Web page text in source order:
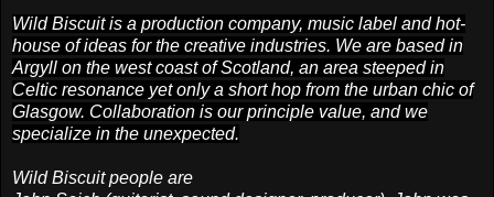
Wild Biscuit is a production company, music label and hot-
house of ideas for the creative industries. We are based in
Argyll on the west coast of Scotland, an area steeped in
Celtic resonance yet only a short hop from the urban chic of
Glasgow. Collaboration is our principle value, and we
specialize in the unexpected.
Wild Biscuit people are